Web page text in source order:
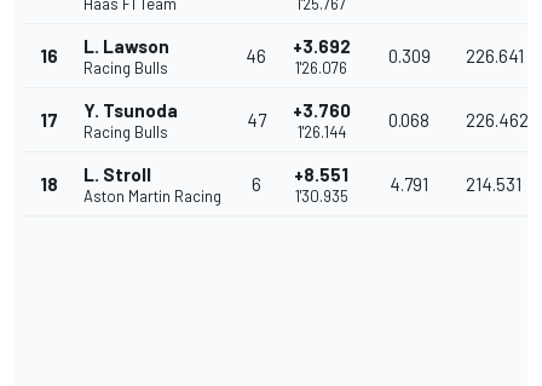
16 L. Lawson
Racing Bulls
46 +3.692
1'26.076
0.309 226.641
17 Y. Tsunoda
Racing Bulls
47 +3.760
1'26.144
0.068 226.462
18 L. Stroll
Aston Martin Racing
6 +8.551
1'30.935
4.791 214.531